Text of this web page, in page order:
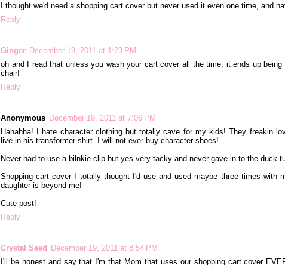
I thought we'd need a shopping cart cover but never used it even one time, and
Reply
Ginger December 19, 2011 at 1:23 PM
oh and I read that unless you wash your cart cover all the time, it ends up
chair!
Reply
Anonymous December 19, 2011 at 7:06 PM
Hahahha! I hate character clothing but totally cave for my kids! They freakin
live in his transformer shirt. I will not ever buy character shoes!
Never had to use a bilnkie clip but yes very tacky and never gave in to the duck
Shopping cart cover I totally thought I'd use and used maybe three times with
daughter is beyond me!
Cute post!
Reply
Crystal Seed
December 19, 2011 at 8:54 PM
I'll be honest and say that I'm that Mom that uses our shopping cart cover